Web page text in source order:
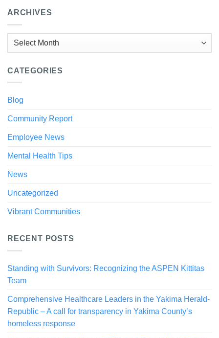
ARCHIVES
Archives
CATEGORIES
Blog
Community Report
Employee News
Mental Health Tips
News
Uncategorized
Vibrant Communities
RECENT POSTS
Standing with Survivors: Recognizing the ASPEN Kittitas
Team
Comprehensive Healthcare Leaders in the Yakima Herald-
Republic – A call for transparency in Yakima County’s
homeless response